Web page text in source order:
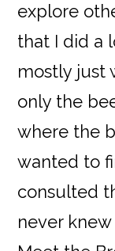
explore
that I did a
mostly just
only the
where the
wanted to
consulted
never